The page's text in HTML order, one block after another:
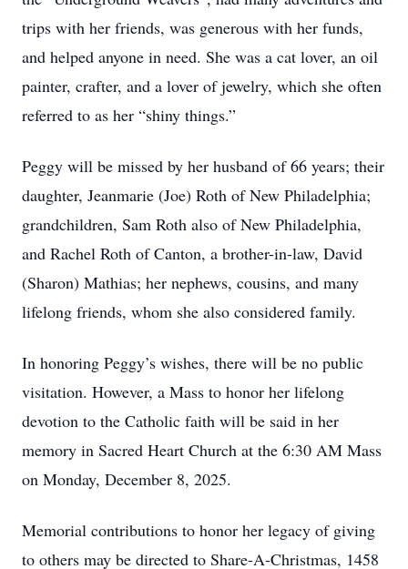
trips with her friends, was generous with her funds,
and helped anyone in need. She was a cat lover, an oil
painter, crafter, and a lover of jewelry, which she often
referred to as her “shiny things.”
Peggy will be missed by her husband of 66 years; their
daughter, Jeanmarie (Joe) Roth of New Philadelphia;
grandchildren, Sam Roth also of New Philadelphia,
and Rachel Roth of Canton, a brother-in-law, David
(Sharon) Mathias; her nephews, cousins, and many
lifelong friends, whom she also considered family.
In honoring Peggy’s wishes, there will be no public
visitation. However, a Mass to honor her lifelong
devotion to the Catholic faith will be said in her
memory in Sacred Heart Church at the 6:30 AM Mass
on Monday, December 8, 2025.
Memorial contributions to honor her legacy of giving
to others may be directed to Share-A-Christmas, 1458